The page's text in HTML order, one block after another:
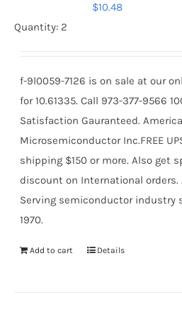
$10.48
Quantity: 2
f-9l0059-7126 is on sale at our
for 10.61335. Call 973-377-9566
Satisfaction Gauranteed.
Microsemiconductor Inc.FREE
shipping $150 or more. Also get
discount on International orders.
Serving semiconductor industry
1970.
Add to cart Details